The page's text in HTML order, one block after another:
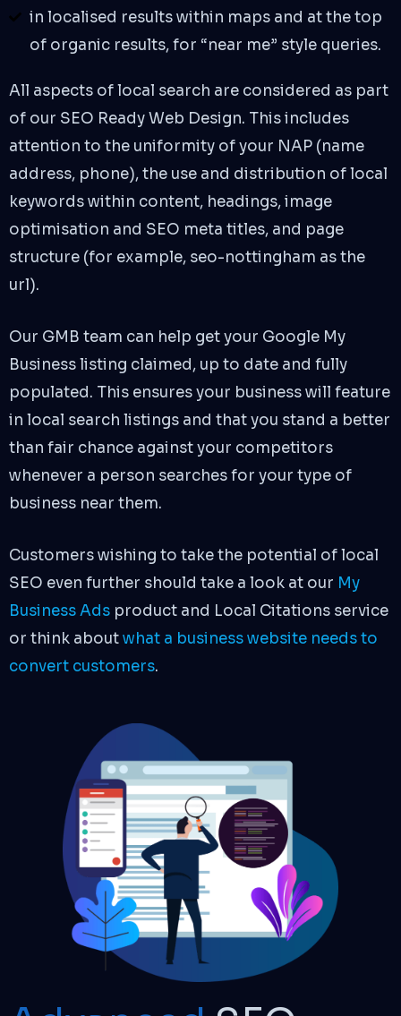
in localised results within maps and at the top
of organic results, for “near me” style queries.
All aspects of local search are considered as part
of our SEO Ready Web Design. This includes
attention to the uniformity of your NAP (name
address, phone), the use and distribution of local
keywords within content, headings, image
optimisation and SEO meta titles, and page
structure (for example, seo-nottingham as the
url).
Our GMB team can help get your Google My
Business listing claimed, up to date and fully
populated. This ensures your business will feature
in local search listings and that you stand a better
than fair chance against your competitors
whenever a person searches for your type of
business near them.
Customers wishing to take the potential of local
SEO even further should take a look at our My
Business Ads product and Local Citations service
or think aboutwhat a business website needs to
convert customers.